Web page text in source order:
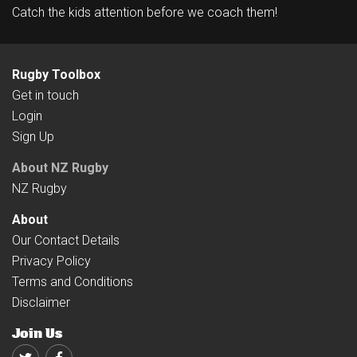
Catch the kids attention before we coach them!
Rugby Toolbox
Get in touch
Login
Sign Up
About NZ Rugby
NZ Rugby
About
Our Contact Details
Privacy Policy
Terms and Conditions
Disclaimer
Join Us